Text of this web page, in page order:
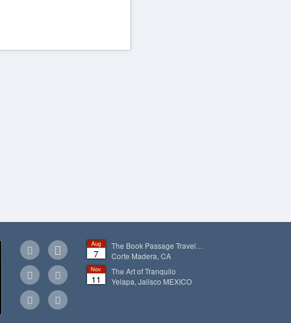
Aug
7
The Book Passage Travel…
Corte Madera, CA
Nov
11
The Art of Tranquilo
Yelapa, Jalisco MEXICO